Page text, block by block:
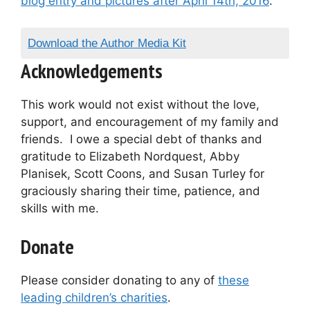
Download the Author Media Kit
Acknowledgements
This work would not exist without the love,
support, and encouragement of my family and
friends. I owe a special debt of thanks and
gratitude to Elizabeth Nordquest, Abby
Planisek, Scott Coons, and Susan Turley for
graciously sharing their time, patience, and
skills with me.
Donate
Please consider donating to any of these
leading children’s charities.